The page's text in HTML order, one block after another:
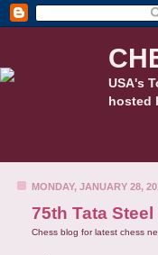
USA's
hosted
MONDAY, JANUARY 28,
75th Tata
Chess blog for latest chess